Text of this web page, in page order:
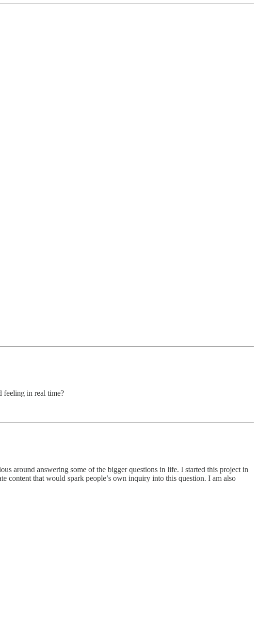
feeling in real time?
around answering some of the bigger questions in life. I started this project in
content that would spark people’s own inquiry into this question. I am also